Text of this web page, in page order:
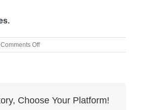
Comments Offon
walls
Choose Your Platform!